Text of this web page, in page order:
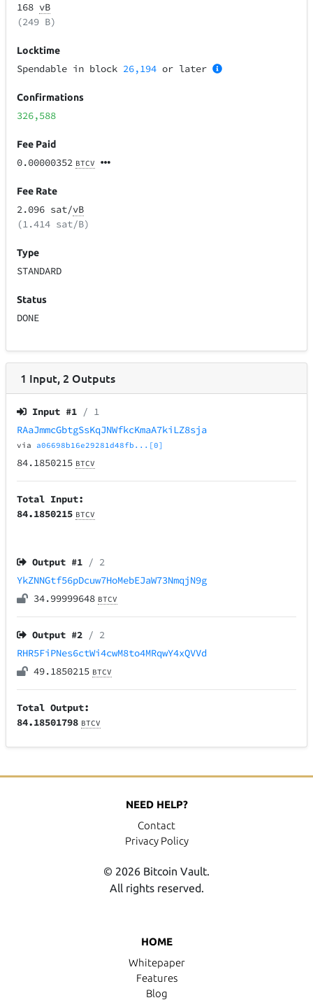
168 vB
(249 B)
Locktime
Spendable in block 26,194 or later
Confirmations
326,588
Fee Paid
0.00000352 BTCV
Fee Rate
2.096 sat/vB
(1.414 sat/B)
Type
STANDARD
Status
DONE
1 Input, 2 Outputs
Input #1 / 1
RAaJmmcGbtgSsKqJNWfkcKmaA7kiLZ8sja
via a06698b16e29281d48fb...[0]
84.1850215 BTCV
Total Input:
84.1850215 BTCV
Output #1 / 2
YkZNNGtf56pDcuw7HoMebEJaW73NmqjN9g
34.99999648 BTCV
Output #2 / 2
RHR5FiPNes6ctWi4cwM8to4MRqwY4xQVVd
49.1850215 BTCV
Total Output:
84.18501798 BTCV
HOME
Whitepaper
Features
Blog
NEED HELP?
Contact
Privacy Policy
© 2026 Bitcoin Vault.
All rights reserved.